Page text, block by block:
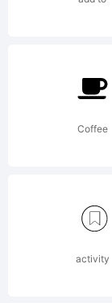
Coffee
activity